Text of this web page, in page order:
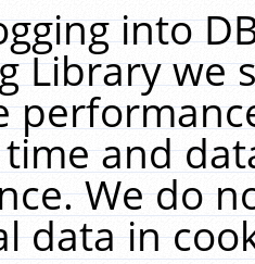
into
Library we
and
We do
data in